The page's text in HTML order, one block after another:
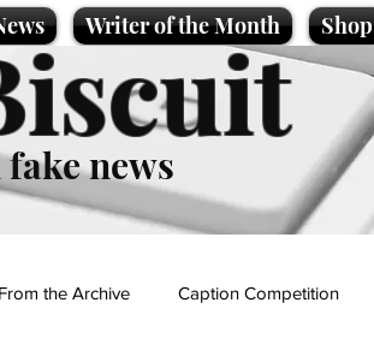
Writer of the Month Shop
news
From the Archive Caption Competition